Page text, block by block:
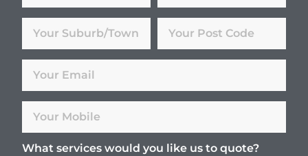
What services would you like us to quote?